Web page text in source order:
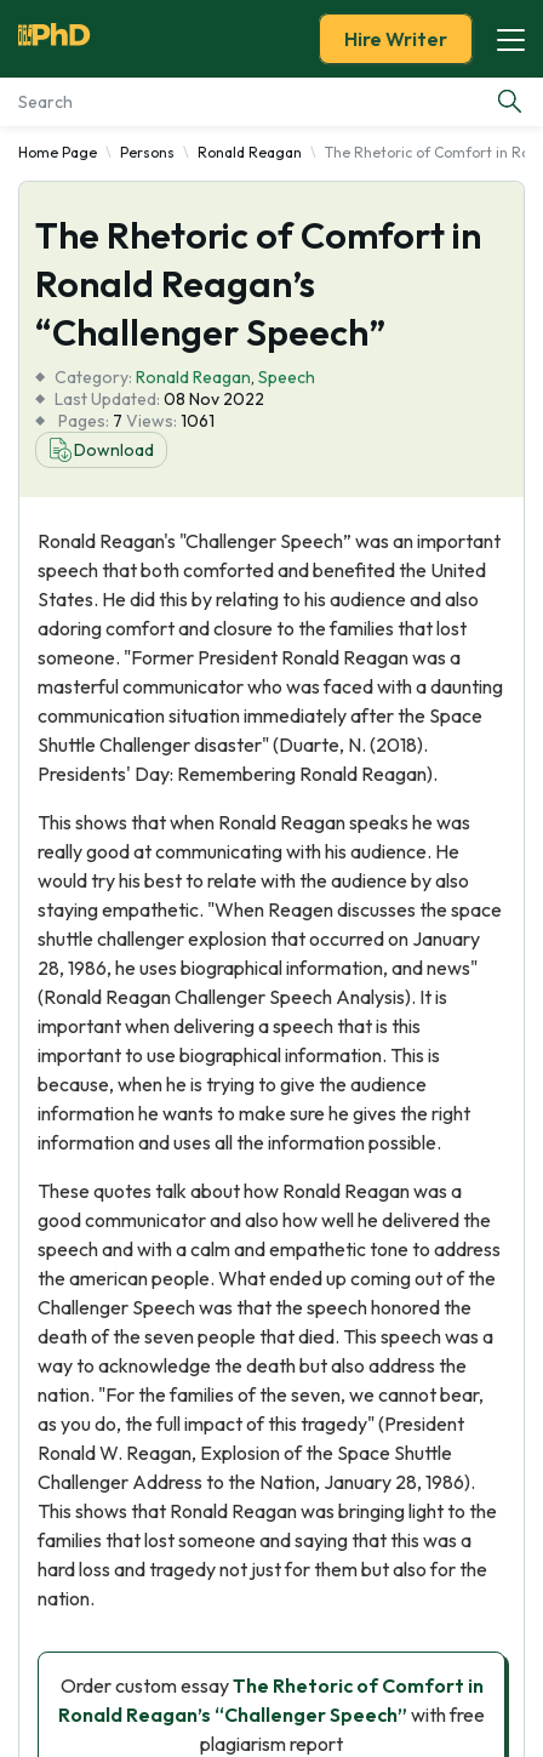
Essay Examples
Services
Tools
About Us
Hire Writer
Home Page Persons Ronald Reagan The Rhetoric of Comfort in
The Rhetoric of Comfort in
Ronald Reagan’s
“Challenger Speech”
Category: Ronald Reagan, Speech
Last Updated: 08 Nov 2022
Pages: 7 Views: 1061
Download
Ronald Reagan's "Challenger Speech” was an important
speech that both comforted and benefited the United
States. He did this by relating to his audience and also
adoring comfort and closure to the families that lost
someone. "Former President Ronald Reagan was a
masterful communicator who was faced with a daunting
communication situation immediately after the Space
Shuttle Challenger disaster" (Duarte, N. (2018).
Presidents' Day: Remembering Ronald Reagan).
This shows that when Ronald Reagan speaks he was
really good at communicating with his audience. He
would try his best to relate with the audience by also
staying empathetic. "When Reagen discusses the space
shuttle challenger explosion that occurred on January
28, 1986, he uses biographical information, and news"
(Ronald Reagan Challenger Speech Analysis). It is
important when delivering a speech that is this
important to use biographical information. This is
because, when he is trying to give the audience
information he wants to make sure he gives the right
information and uses all the information possible.
These quotes talk about how Ronald Reagan was a
good communicator and also how well he delivered the
speech and with a calm and empathetic tone to address
the american people. What ended up coming out of the
Challenger Speech was that the speech honored the
death of the seven people that died. This speech was a
way to acknowledge the death but also address the
nation. "For the families of the seven, we cannot bear,
as you do, the full impact of this tragedy" (President
Ronald W. Reagan, Explosion of the Space Shuttle
Challenger Address to the Nation, January 28, 1986).
This shows that Ronald Reagan was bringing light to the
families that lost someone and saying that this was a
hard loss and tragedy not just for them but also for the
nation.
Order custom essayThe Rhetoric of Comfort in
Ronald Reagan’s “Challenger Speech” with free
plagiarism report